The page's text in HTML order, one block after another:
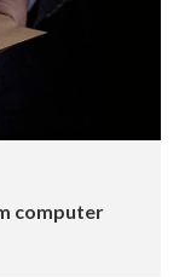
computer